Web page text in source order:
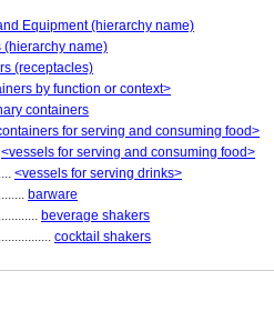
Equipment (hierarchy name)
(hierarchy name)
(receptacles)
by function or context>
containers
for serving and consuming food>
<vessels for serving and consuming food>
<vessels for serving drinks>
barware
beverage shakers
cocktail shakers